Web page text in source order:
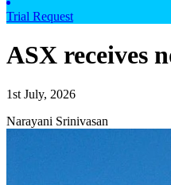
Trial Request
ASX receives
1st July, 2026
Narayani Srinivasan